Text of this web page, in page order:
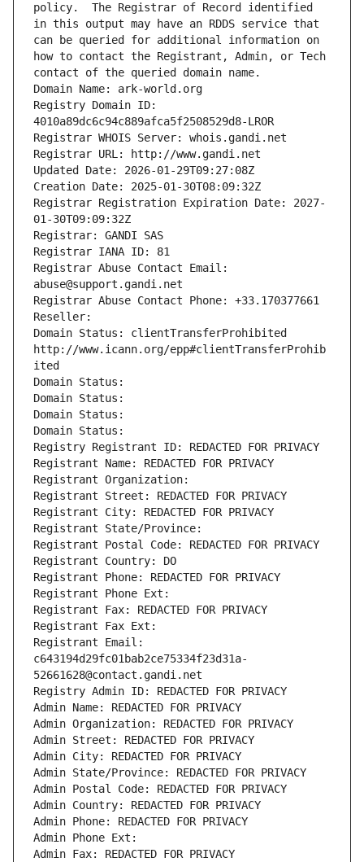
policy.  The Registrar of Record identified
in this output may have an RDDS service that
can be queried for additional information on
how to contact the Registrant, Admin, or Tech
contact of the queried domain name.
Domain Name: ark-world.org
Registry Domain ID:
4010a89dc6c94c889afca5f2508529d8-LROR
Registrar WHOIS Server: whois.gandi.net
Registrar URL: http://www.gandi.net
Updated Date: 2026-01-29T09:27:08Z
Creation Date: 2025-01-30T08:09:32Z
Registrar Registration Expiration Date: 2027-
01-30T09:09:32Z
Registrar: GANDI SAS
Registrar IANA ID: 81
Registrar Abuse Contact Email:
abuse@support.gandi.net
Registrar Abuse Contact Phone: +33.170377661
Reseller:
Domain Status: clientTransferProhibited
http://www.icann.org/epp#clientTransferProhib
ited
Domain Status:
Domain Status:
Domain Status:
Domain Status:
Registry Registrant ID: REDACTED FOR PRIVACY
Registrant Name: REDACTED FOR PRIVACY
Registrant Organization:
Registrant Street: REDACTED FOR PRIVACY
Registrant City: REDACTED FOR PRIVACY
Registrant State/Province:
Registrant Postal Code: REDACTED FOR PRIVACY
Registrant Country: DO
Registrant Phone: REDACTED FOR PRIVACY
Registrant Phone Ext:
Registrant Fax: REDACTED FOR PRIVACY
Registrant Fax Ext:
Registrant Email:
c643194d29fc01bab2ce75334f23d31a-
52661628@contact.gandi.net
Registry Admin ID: REDACTED FOR PRIVACY
Admin Name: REDACTED FOR PRIVACY
Admin Organization: REDACTED FOR PRIVACY
Admin Street: REDACTED FOR PRIVACY
Admin City: REDACTED FOR PRIVACY
Admin State/Province: REDACTED FOR PRIVACY
Admin Postal Code: REDACTED FOR PRIVACY
Admin Country: REDACTED FOR PRIVACY
Admin Phone: REDACTED FOR PRIVACY
Admin Phone Ext:
Admin Fax: REDACTED FOR PRIVACY